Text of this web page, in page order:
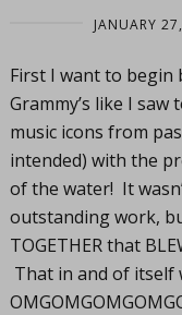
JANUARY
First I want to begin
Grammy’s like I
music icons from
intended) with the
of the water! It
outstanding work,
TOGETHER that
That in and of itself